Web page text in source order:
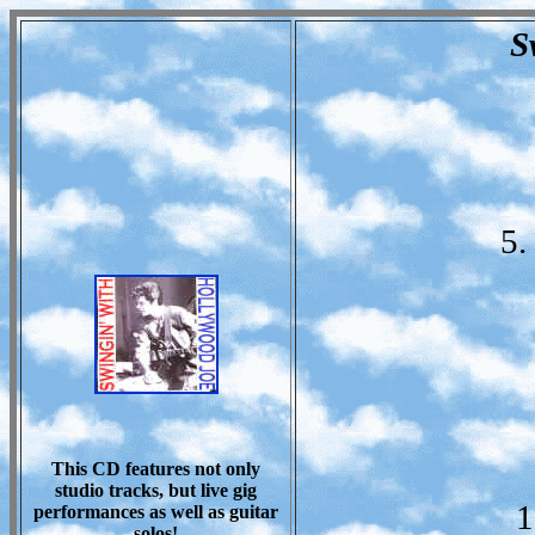
This CD features not only
studio tracks, but live gig
performances as well as guitar
5.